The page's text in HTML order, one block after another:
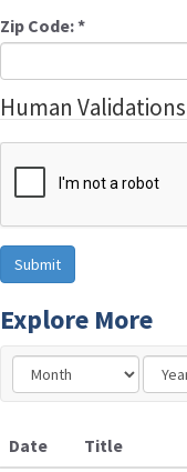
Zip Code:*
Human Validations
Explore More
Date Title